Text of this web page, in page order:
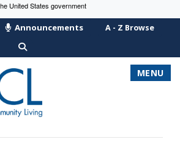
United States government
Announcements A - Z Browse
MENU